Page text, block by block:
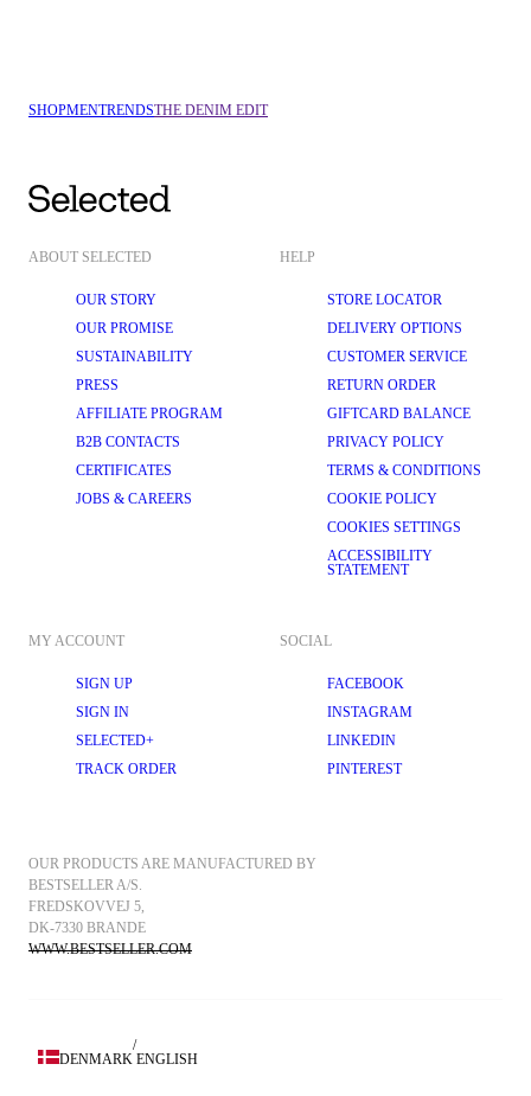
SHOPMENTRENDSTHE DENIM EDIT
ABOUT SELECTED
OUR STORY
OUR PROMISE
SUSTAINABILITY
PRESS
AFFILIATE PROGRAM
B2B CONTACTS
CERTIFICATES
JOBS & CAREERS
HELP
STORE LOCATOR
DELIVERY OPTIONS
CUSTOMER SERVICE
RETURN ORDER
GIFTCARD BALANCE
PRIVACY POLICY
TERMS & CONDITIONS
COOKIE POLICY
COOKIES SETTINGS
ACCESSIBILITY
STATEMENT
MY ACCOUNT
SIGN UP
SIGN IN
SELECTED+
TRACK ORDER
SOCIAL
FACEBOOK
INSTAGRAM
LINKEDIN
PINTEREST
OUR PRODUCTS ARE MANUFACTURED BY
BESTSELLER A/S.
FREDSKOVVEJ 5,
DK-7330 BRANDE
WWW.BESTSELLER.COM
DENMARK
/
ENGLISH